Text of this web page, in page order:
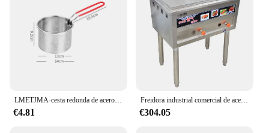
€4.81
Freidora industrial comercial de acero inoxidable, nuevo tipo, buena calidad, directa de fábrica
€304.05